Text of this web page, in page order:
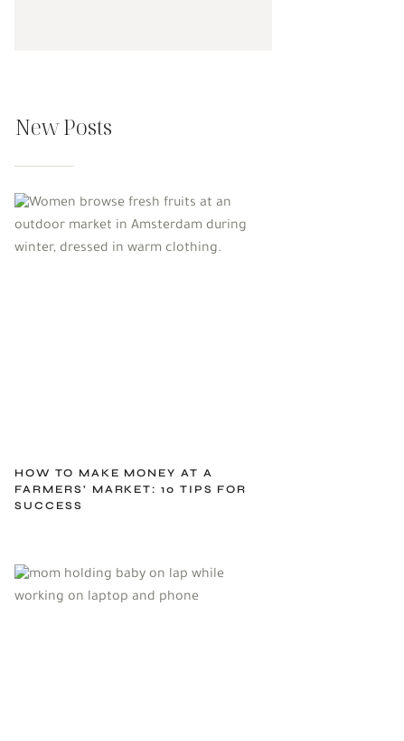
New Posts
HOW TO MAKE MONEY AT A
FARMERS’ MARKET: 10 TIPS FOR
SUCCESS